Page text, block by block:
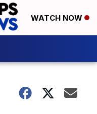
WATCH NOW